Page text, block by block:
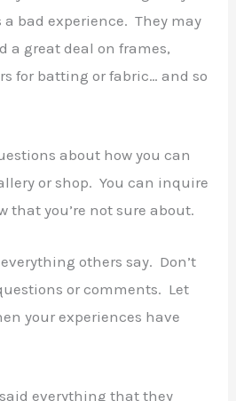
bad experience. They may
a great deal on frames,
for batting or fabric… and so
about how you can
or shop. You can inquire
that you’re not sure about.
others say. Don’t
or comments. Let
your experiences have
everything that they